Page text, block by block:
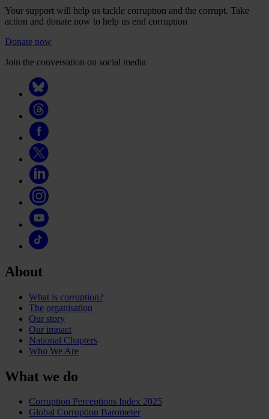
Your support will help us tackle corruption and the corrupt. Take
action and donate now to help us end corruption
Donate now
Join the conversation on social media
About
What is corruption?
The organisation
Our story
Our impact
National Chapters
Who We Are
What we do
Corruption Perceptions Index 2025
Global Corruption Barometer